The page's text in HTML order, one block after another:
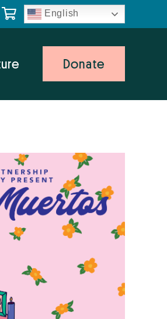
English
Donate